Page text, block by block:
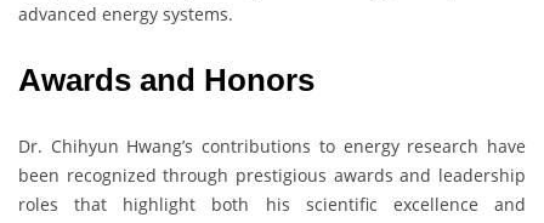
advanced energy systems.
Awards and Honors
Dr. Chihyun Hwang’s contributions to energy research have
been recognized through prestigious awards and leadership
roles that highlight both his scientific excellence and